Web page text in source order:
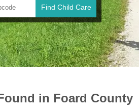
Find Child Care
in Foard County